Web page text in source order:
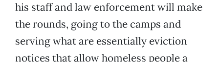
his staff and law enforcement will make
the rounds, going to the camps and
serving what are essentially eviction
notices that allow homeless people a